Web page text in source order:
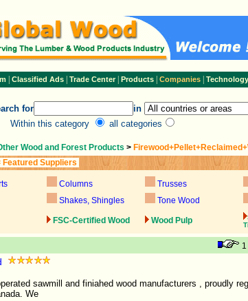
| Classified Ads| Trade Center| Products Companies Technology
for
in
Within this category
all categories
Wood and Forest Products >
Featured Suppliers
Columns Trusses
Shakes, Shingles Tone Wood
FSC-Certified Wood Wood Pulp
1
sawmill and finiahed wood manufacturers , proudly
We